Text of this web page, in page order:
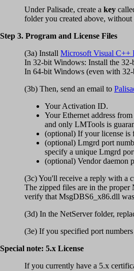
Under Palisade, create a key
folder you created above, without
Step 3. Program and License Files
(3a) Install Microsoft Visual C++
In 32-bit Windows: Install the
In 64-bit Windows (even with
(3b) Then, send an email to
Your Activation ID.
Your Ethernet address
and only LMTools is
(optional) If your license is
(optional) Lmgrd port
specify a unique Lmgrd
(optional) Vendor daemon
(3c) You'll receive a reply with a
The zipped files are in the proper
verify that MsgDBS6_x86.dll
(3d) In the NetServer folder,
(3e) If you specified port
Special note: 5.x License
If you currently have a 5.x